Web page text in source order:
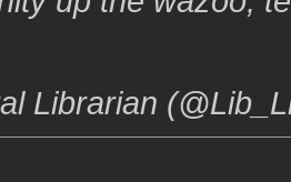
Librarian